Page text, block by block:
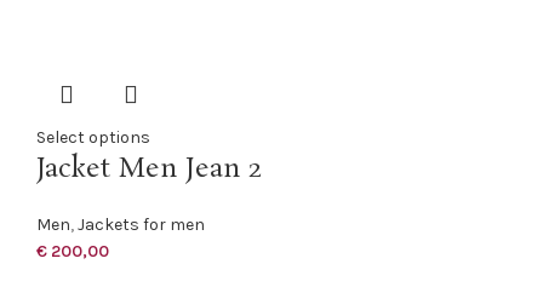
Select options
Jacket Men Jean 2
Men,Jackets for men
€ 200,00